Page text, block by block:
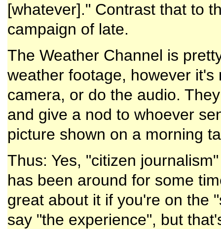
[whatever]." Contrast that to
campaign of late.
The Weather Channel is
weather footage, however
camera, or do the audio.
and give a nod to whoever
picture shown on a morning
Thus: Yes, "citizen
has been around for some
great about it if you're on the
say "the experience", but